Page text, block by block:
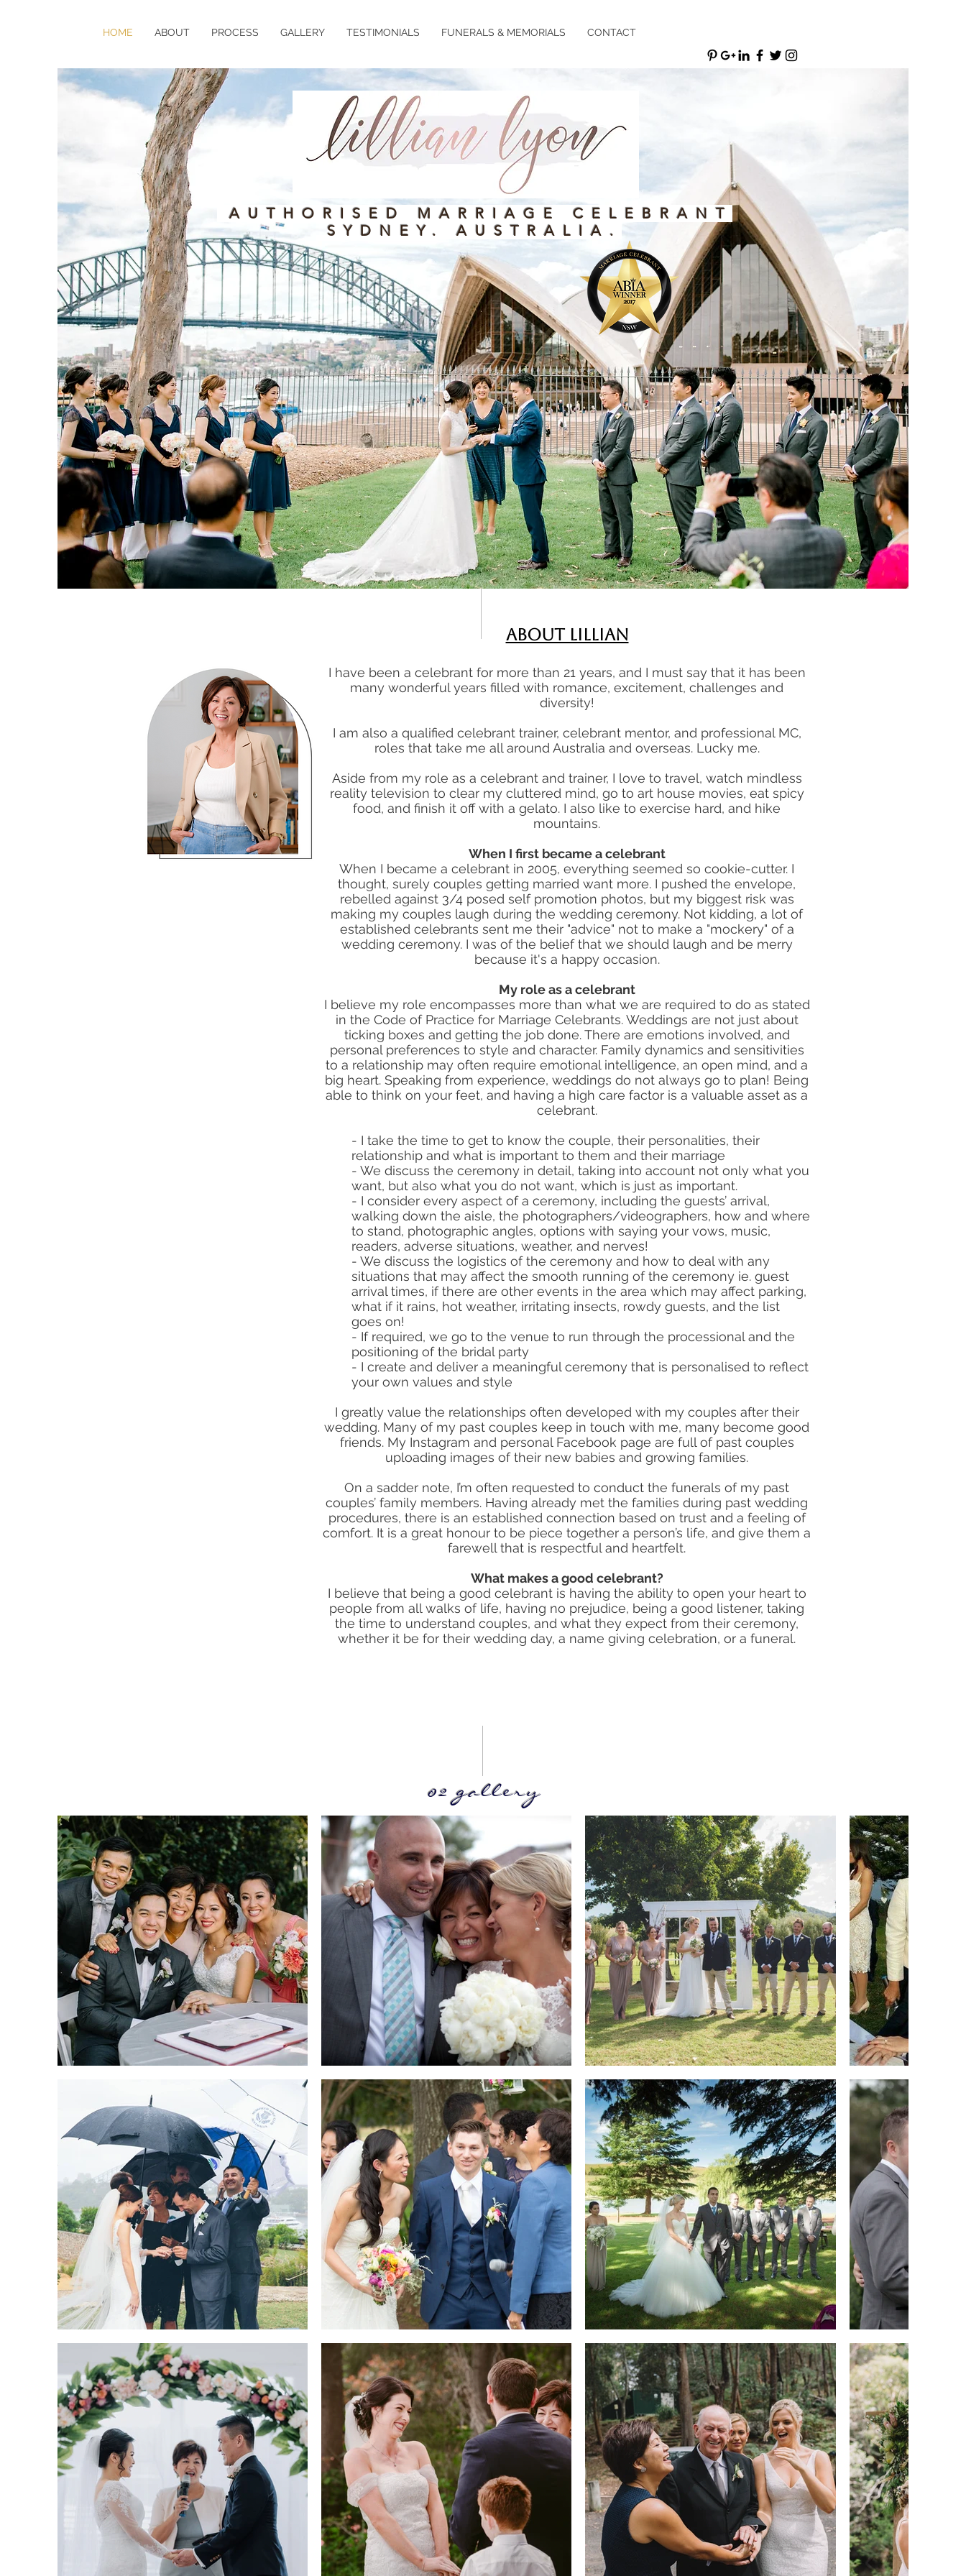
HOME ABOUT PROCESS GALLERY TESTIMONIALS FUNERALS & MEMORIALS CONTACT
AUTHORISED MARRIAGE CELEBRANT
SYDNEY. AUSTRALIA.
About Lillian
I have been a celebrant for more than 21 years, and I must say that it has been
many wonderful years filled with romance, excitement, challenges and
diversity!
I am also a qualified celebrant trainer, celebrant mentor, and professional MC,
roles that take me all around Australia and overseas. Lucky me.
Aside from my role as a celebrant and trainer, I love to travel, watch mindless
reality television to clear my cluttered mind, go to art house movies, eat spicy
food, and finish it off with a gelato. I also like to exercise hard, and hike
mountains.
When I first became a celebrant
When I became a celebrant in 2005, everything seemed so cookie-cutter. I
thought, surely couples getting married want more. I pushed the envelope,
rebelled against 3/4 posed self promotion photos, but my biggest risk was
making my couples laugh during the wedding ceremony. Not kidding, a lot of
established celebrants sent me their "advice" not to make a "mockery" of a
wedding ceremony. I was of the belief that we should laugh and be merry
because it's a happy occasion.
My role as a celebrant
I believe my role encompasses more than what we are required to do as stated
in the Code of Practice for Marriage Celebrants. Weddings are not just about
ticking boxes and getting the job done. There are emotions involved, and
personal preferences to style and character. Family dynamics and sensitivities
to a relationship may often require emotional intelligence, an open mind, and a
big heart. Speaking from experience, weddings do not always go to plan! Being
able to think on your feet, and having a high care factor is a valuable asset as a
celebrant.
- I take the time to get to know the couple, their personalities, their
relationship and what is important to them and their marriage
- We discuss the ceremony in detail, taking into account not only what you
want, but also what you do not want, which is just as important.
- I consider every aspect of a ceremony, including the guests’ arrival,
walking down the aisle, the photographers/videographers, how and where
to stand, photographic angles, options with saying your vows, music,
readers, adverse situations, weather, and nerves!
- We discuss the logistics of the ceremony and how to deal with any
situations that may affect the smooth running of the ceremony ie. guest
arrival times, if there are other events in the area which may affect parking,
what if it rains, hot weather, irritating insects, rowdy guests, and the list
goes on!
- If required, we go to the venue to run through the processional and the
positioning of the bridal party
- I create and deliver a meaningful ceremony that is personalised to reflect
your own values and style
I greatly value the relationships often developed with my couples after their
wedding. Many of my past couples keep in touch with me, many become good
friends. My Instagram and personal Facebook page are full of past couples
uploading images of their new babies and growing families.
On a sadder note, I’m often requested to conduct the funerals of my past
couples’ family members. Having already met the families during past wedding
procedures, there is an established connection based on trust and a feeling of
comfort. It is a great honour to be piece together a person’s life, and give them a
farewell that is respectful and heartfelt.
What makes a good celebrant?
I believe that being a good celebrant is having the ability to open your heart to
people from all walks of life, having no prejudice, being a good listener, taking
the time to understand couples, and what they expect from their ceremony,
whether it be for their wedding day, a name giving celebration, or a funeral.
02 gallery